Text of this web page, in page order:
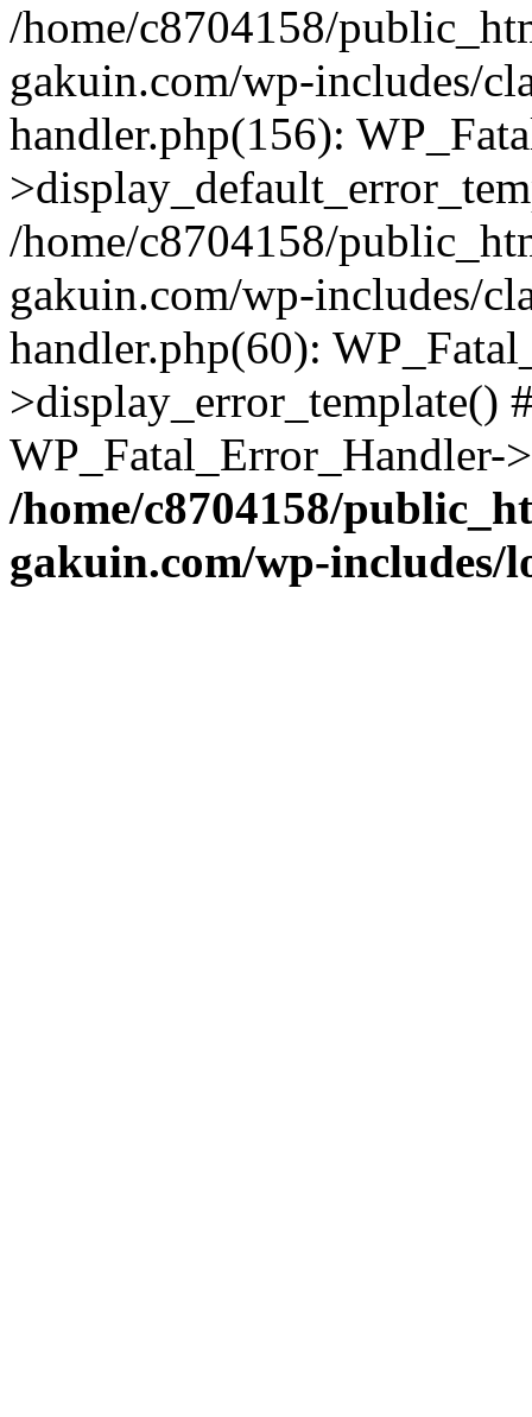
/home/c8704158/
gakuin.com/wp-includes/
handler.php(156):
/home/c8704158/
gakuin.com/wp-includes/
handler.php(60):
>display_error_template()
/home/c8704158/
gakuin.com/wp-includes/